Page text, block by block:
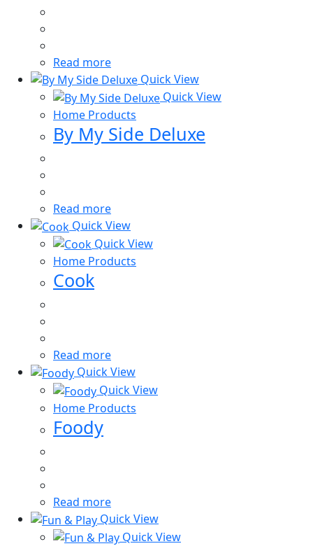
Read more
Quick View
Quick View
Home Products
By My Side Deluxe
Read more
Quick View
Quick View
Home Products
Cook
Read more
Quick View
Quick View
Home Products
Foody
Read more
Quick View
Quick View